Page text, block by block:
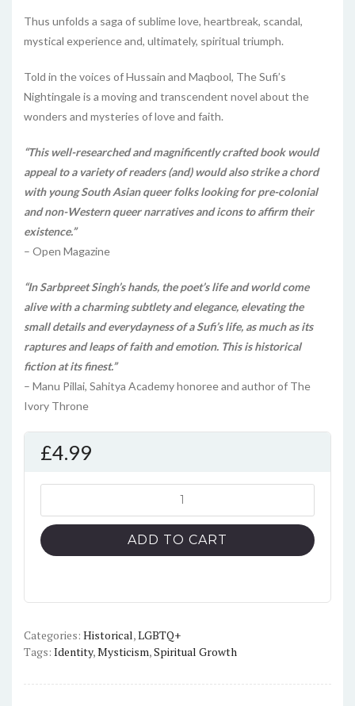
Thus unfolds a saga of sublime love, heartbreak, scandal,
mystical experience and, ultimately, spiritual triumph.
Told in the voices of Hussain and Maqbool, The Sufi’s
Nightingale is a moving and transcendent novel about the
wonders and mysteries of love and faith.
“This well-researched and magnificently crafted book would
appeal to a variety of readers (and) would also strike a chord
with young South Asian queer folks looking for pre-colonial
and non-Western queer narratives and icons to affirm their
existence.”
– Open Magazine
“In Sarbpreet Singh’s hands, the poet’s life and world come
alive with a charming subtlety and elegance, elevating the
small details and everydayness of a Sufi’s life, as much as its
raptures and leaps of faith and emotion. This is historical
fiction at its finest.”
– Manu Pillai, Sahitya Academy honoree and author of The
Ivory Throne
£4.99
Sufi's
Nightingale
quantity
ADD TO CART
Categories: Historical,LGBTQ+
Tags: Identity,Mysticism,Spiritual Growth